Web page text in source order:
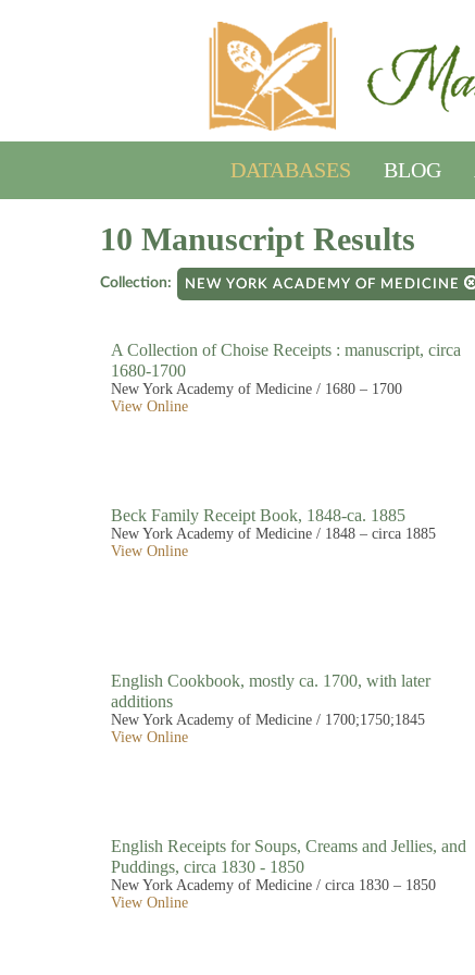
DATABASES BLOG
10 Manuscript Results
Collection: NEW YORK ACADEMY OF MEDICINE
A Collection of Choise Receipts : manuscript, circa
1680-1700
New York Academy of Medicine / 1680 – 1700
View Online
Beck Family Receipt Book, 1848-ca. 1885
New York Academy of Medicine / 1848 – circa 1885
View Online
English Cookbook, mostly ca. 1700, with later
additions
New York Academy of Medicine / 1700;1750;1845
View Online
English Receipts for Soups, Creams and Jellies, and
Puddings, circa 1830 - 1850
New York Academy of Medicine / circa 1830 – 1850
View Online